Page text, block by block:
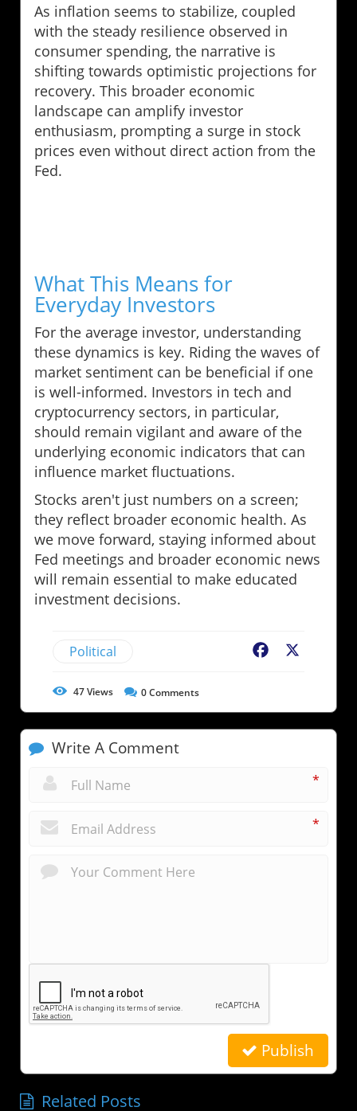
As inflation seems to stabilize, coupled
with the steady resilience observed in
consumer spending, the narrative is
shifting towards optimistic projections for
recovery. This broader economic
landscape can amplify investor
enthusiasm, prompting a surge in stock
prices even without direct action from the
Fed.
What This Means for
Everyday Investors
For the average investor, understanding
these dynamics is key. Riding the waves of
market sentiment can be beneficial if one
is well-informed. Investors in tech and
cryptocurrency sectors, in particular,
should remain vigilant and aware of the
underlying economic indicators that can
influence market fluctuations.
Stocks aren't just numbers on a screen;
they reflect broader economic health. As
we move forward, staying informed about
Fed meetings and broader economic news
will remain essential to make educated
investment decisions.
Political Facebook
47Views 0Comments
Write A Comment
*
*
Publish
Related Posts